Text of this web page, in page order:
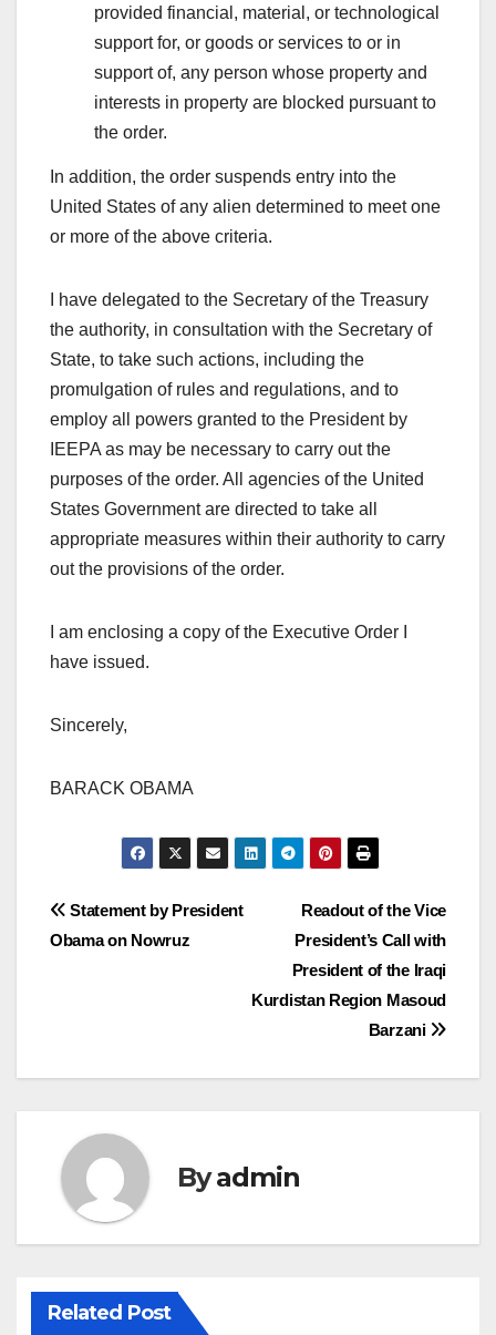
provided financial, material, or technological
support for, or goods or services to or in
support of, any person whose property and
interests in property are blocked pursuant to
the order.
In addition, the order suspends entry into the
United States of any alien determined to meet one
or more of the above criteria.
I have delegated to the Secretary of the Treasury
the authority, in consultation with the Secretary of
State, to take such actions, including the
promulgation of rules and regulations, and to
employ all powers granted to the President by
IEEPA as may be necessary to carry out the
purposes of the order. All agencies of the United
States Government are directed to take all
appropriate measures within their authority to carry
out the provisions of the order.
I am enclosing a copy of the Executive Order I
have issued.
Sincerely,
BARACK OBAMA
Post
Readout of the Vice
President’s Call with
President of the Iraqi
Kurdistan Region Masoud
Barzani
Statement by President
Obama on Nowruz
Byadmin
Related Post